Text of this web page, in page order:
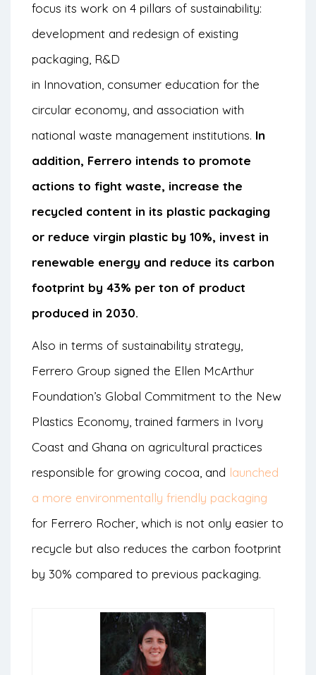
focus its work on 4 pillars of sustainability:
development and redesign of existing
packaging, R&D
in Innovation, consumer education for the
circular economy, and association with
national waste management institutions. In
addition, Ferrero intends to promote
actions to fight waste, increase the
recycled content in its plastic packaging
or reduce virgin plastic by 10%, invest in
renewable energy and reduce its carbon
footprint by 43% per ton of product
produced in 2030.
Also in terms of sustainability strategy,
Ferrero Group signed the Ellen McArthur
Foundation’s Global Commitment to the New
Plastics Economy, trained farmers in Ivory
Coast and Ghana on agricultural practices
responsible for growing cocoa, and launched
a more environmentally friendly packaging
for Ferrero Rocher, which is not only easier to
recycle but also reduces the carbon footprint
by 30% compared to previous packaging.